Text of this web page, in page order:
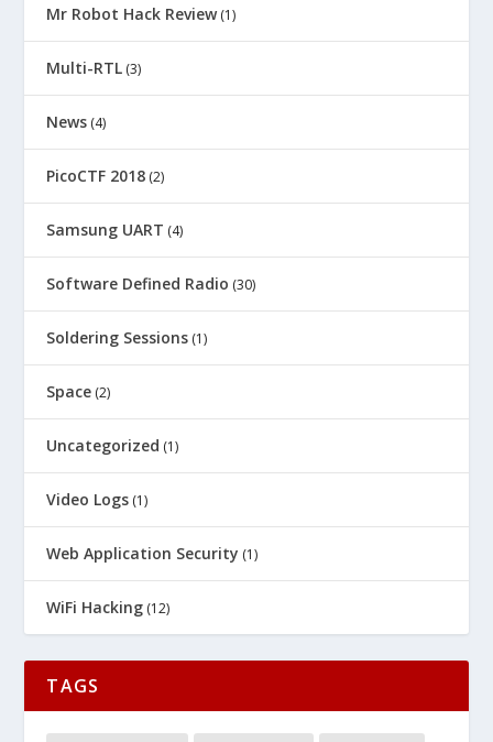
Mr Robot Hack Review(1)
Multi-RTL (3)
News (4)
PicoCTF 2018 (2)
Samsung UART (4)
Software Defined Radio (30)
Soldering Sessions (1)
Space (2)
Uncategorized (1)
Video Logs (1)
Web Application Security (1)
WiFi Hacking (12)
TAGS